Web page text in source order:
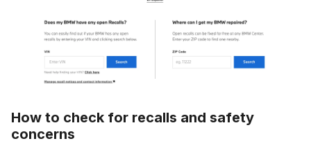
How to check for recalls and safety
concerns